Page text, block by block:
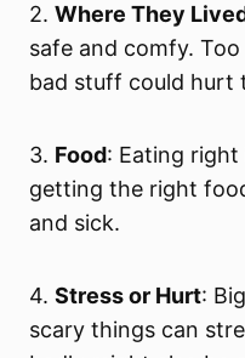
2.Where They
safe and comfy.
bad stuff could hurt
3. Food: Eating
getting the right
and sick.
4.Stress or Hurt:
scary things can